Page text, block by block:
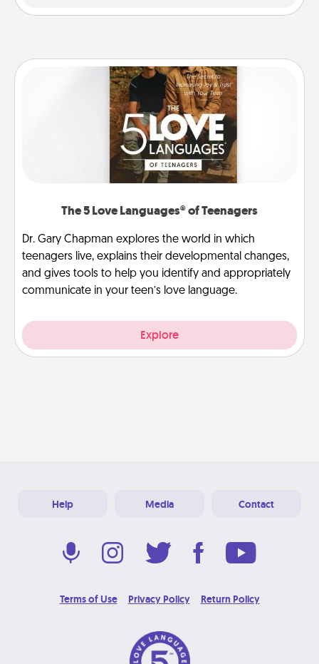
The 5 Love Languages® of Teenagers
Dr. Gary Chapman explores the world in which
teenagers live, explains their developmental changes,
and gives tools to help you identify and appropriately
communicate in your teen’s love language.
Explore
Help Media Contact
Terms of Use Privacy Policy Return Policy